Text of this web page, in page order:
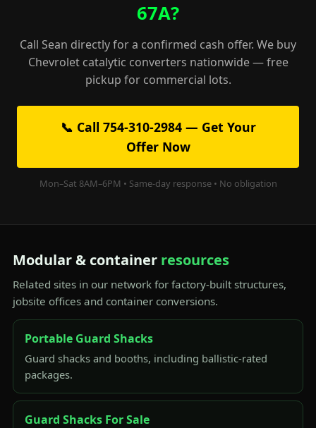
67A?
Call Sean directly for a confirmed cash offer. We buy
Chevrolet catalytic converters nationwide — free
pickup for commercial lots.
📞 Call 754-310-2984 — Get Your
Offer Now
Mon–Sat 8AM–6PM • Same-day response • No obligation
Modular & container resources
Related sites in our network for factory-built structures,
jobsite offices and container conversions.
Portable Guard Shacks
Guard shacks and booths, including ballistic-rated
packages.
Guard Shacks For Sale